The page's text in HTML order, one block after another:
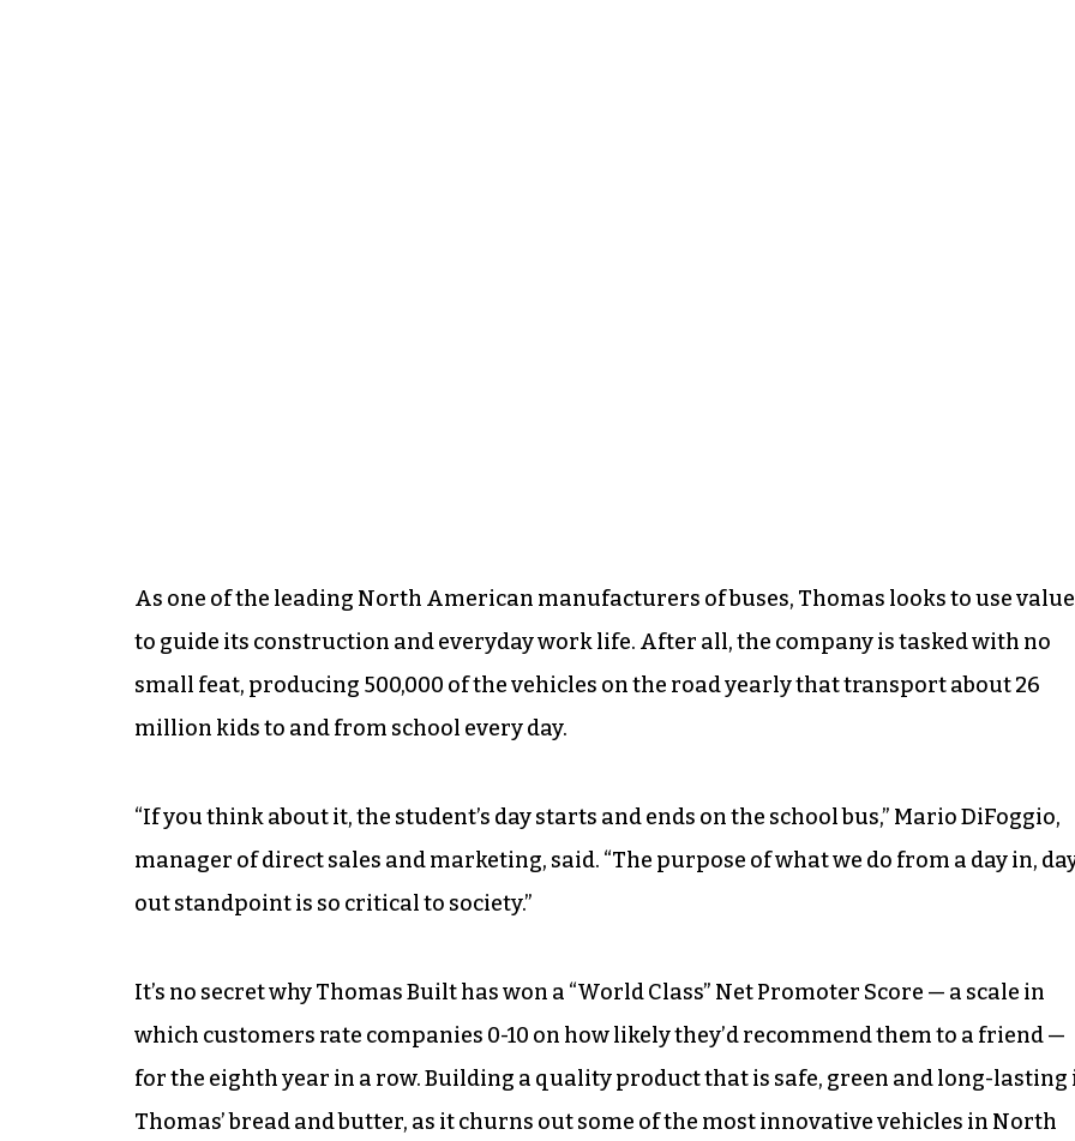
As one of the leading North American manufacturers of buses, Thomas looks to use
to guide its construction and everyday work life. After all, the company is tasked with no
small feat, producing 500,000 of the vehicles on the road yearly that transport about 26
million kids to and from school every day.
“If you think about it, the student’s day starts and ends on the school bus,” Mario DiFoggio,
manager of direct sales and marketing, said. “The purpose of what we do from a day in,
out standpoint is so critical to society.”
It’s no secret why Thomas Built has won a “World Class” Net Promoter Score — a scale in
which customers rate companies 0-10 on how likely they’d recommend them to a friend —
for the eighth year in a row. Building a quality product that is safe, green and long-lasting
Thomas’ bread and butter, as it churns out some of the most innovative vehicles in North